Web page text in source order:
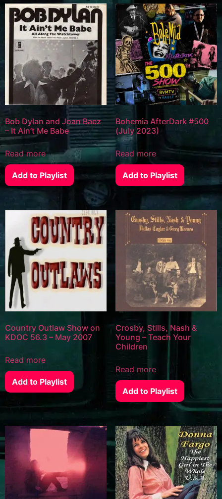
Bob Dylan and Joan Baez
– It Ain’t Me Babe
Read more
Add to Playlist
Bohemia AfterDark #500
(July 2023)
Read more
Add to Playlist
Country Outlaw Show on
KDOC 56.3 – May 2007
Read more
Add to Playlist
Crosby, Stills, Nash &
Young – Teach Your
Children
Read more
Add to Playlist